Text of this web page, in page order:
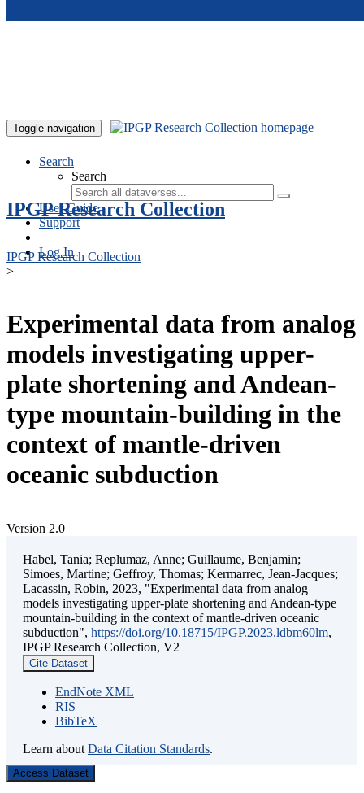
Toggle navigation
Search
Search
User Guide
Support
Log In
IPGP Research Collection
IPGP Research Collection
>
Experimental data from analog
models investigating upper-
plate shortening and Andean-
type mountain-building in the
context of mantle-driven
oceanic subduction
Version 2.0
Habel, Tania; Replumaz, Anne; Guillaume, Benjamin;
Simoes, Martine; Geffroy, Thomas; Kermarrec, Jean-Jacques;
Lacassin, Robin, 2023, "Experimental data from analog
models investigating upper-plate shortening and Andean-type
mountain-building in the context of mantle-driven oceanic
subduction", https://doi.org/10.18715/IPGP.2023.ldbm60lm,
IPGP Research Collection, V2
Cite Dataset
EndNote XML
RIS
BibTeX
Learn about Data Citation Standards.
Access Dataset